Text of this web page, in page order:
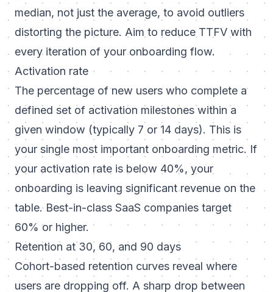
median, not just the average, to avoid outliers
distorting the picture. Aim to reduce TTFV with
every iteration of your onboarding flow.
Activation rate
The percentage of new users who complete a
defined set of activation milestones within a
given window (typically 7 or 14 days). This is
your single most important onboarding metric. If
your activation rate is below 40%, your
onboarding is leaving significant revenue on the
table. Best-in-class SaaS companies target
60% or higher.
Retention at 30, 60, and 90 days
Cohort-based retention curves reveal where
users are dropping off. A sharp drop between